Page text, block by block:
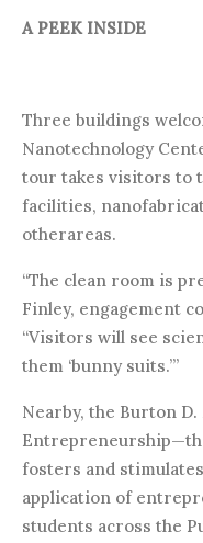
A PEEK INSIDE
Three buildings
Nanotechnology
tour takes visitors to
facilities,
otherareas.
“The clean room is
Finley, engagement
“Visitors will see
them ‘bunny suits.’”
Nearby, the Burton
fosters and
application of
students across the